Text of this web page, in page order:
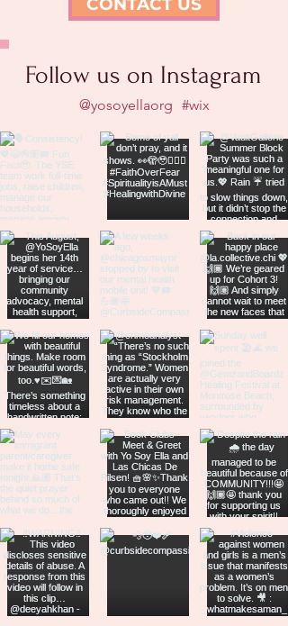
Follow us on Instagram
#wix
@yosoyellaorg